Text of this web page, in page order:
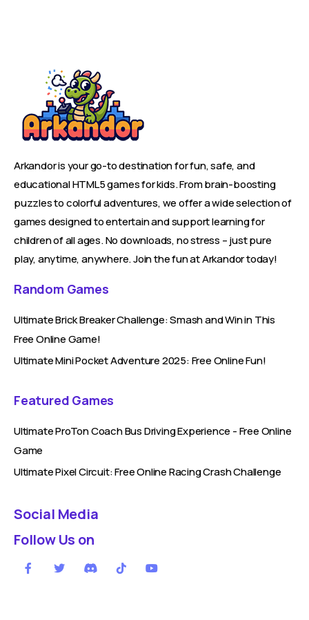
Arkandor is your go-to destination for fun, safe, and
educational HTML5 games for kids. From brain-boosting
puzzles to colorful adventures, we offer a wide selection of
games designed to entertain and support learning for
children of all ages. No downloads, no stress – just pure
play, anytime, anywhere. Join the fun at Arkandor today!
Random Games
Ultimate Brick Breaker Challenge: Smash and Win in This
Free Online Game!
Ultimate Mini Pocket Adventure 2025: Free Online Fun!
Featured Games
Ultimate ProTon Coach Bus Driving Experience - Free Online
Game
Ultimate Pixel Circuit: Free Online Racing Crash Challenge
Social Media
Follow Us on